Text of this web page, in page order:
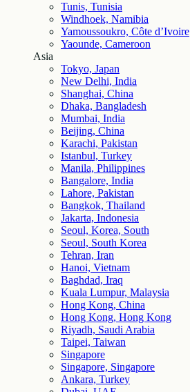
Tunis, Tunisia
Windhoek, Namibia
Yamoussoukro, Côte d’Ivoire
Yaounde, Cameroon
Asia
Tokyo, Japan
New Delhi, India
Shanghai, China
Dhaka, Bangladesh
Mumbai, India
Beijing, China
Karachi, Pakistan
Istanbul, Turkey
Manila, Philippines
Bangalore, India
Lahore, Pakistan
Bangkok, Thailand
Jakarta, Indonesia
Seoul, Korea, South
Seoul, South Korea
Tehran, Iran
Hanoi, Vietnam
Baghdad, Iraq
Kuala Lumpur, Malaysia
Hong Kong, China
Hong Kong, Hong Kong
Riyadh, Saudi Arabia
Taipei, Taiwan
Singapore
Singapore, Singapore
Ankara, Turkey